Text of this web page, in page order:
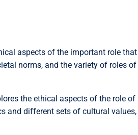
aspects of the important role
norms, and the variety of roles
the ethical aspects of the role
and different sets of cultural